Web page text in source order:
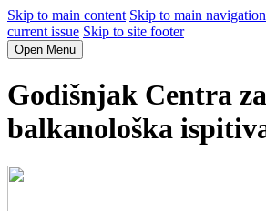
Skip to main content Skip to main
current issue Skip to site footer
Open Menu
Godišnjak Centra za
balkanološka